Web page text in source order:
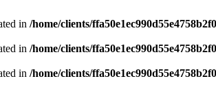
in /home/clients/
in /home/clients/
in /home/clients/